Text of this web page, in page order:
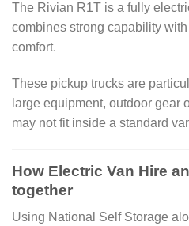
The Rivian R1T is a fully
combines strong capability
comfort.
These pickup trucks are
large equipment, outdoor gear
may not fit inside a standard
How Electric Van Hire
together
Using National Self Storage